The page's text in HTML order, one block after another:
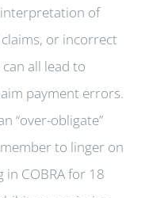
of
or incorrect
all lead to
payment errors.
“over-obligate”
to linger on
COBRA for 18